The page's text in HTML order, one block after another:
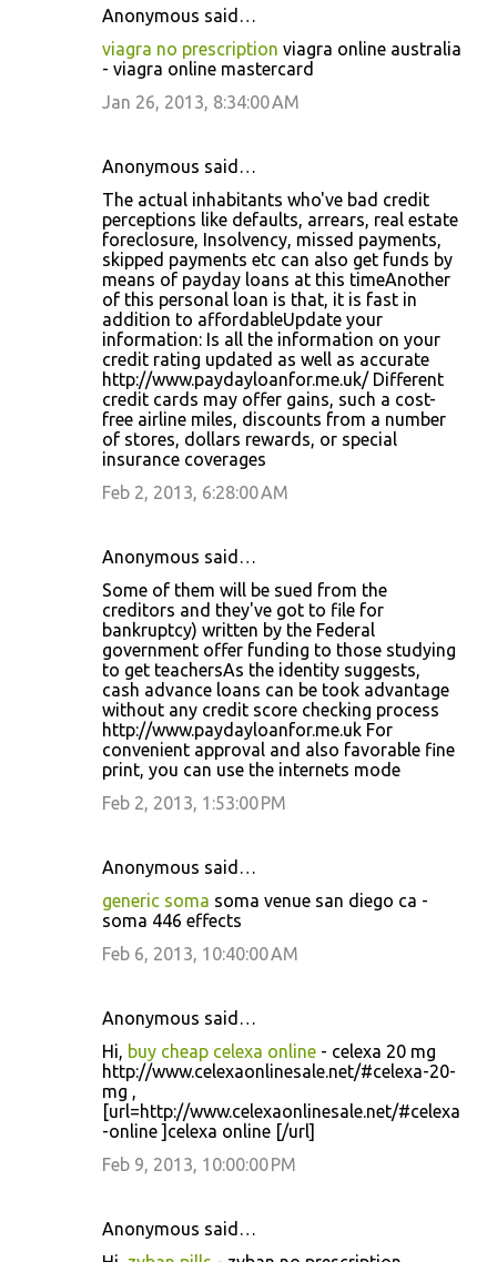
Anonymous said…
viagra no prescription viagra online australia
- viagra online mastercard
Jan 26, 2013, 8:34:00 AM
Anonymous said…
The actual inhabitants who've bad credit
perceptions like defaults, arrears, real estate
foreclosure, Insolvency, missed payments,
skipped payments etc can also get funds by
means of payday loans at this timeAnother
of this personal loan is that, it is fast in
addition to affordableUpdate your
information: Is all the information on your
credit rating updated as well as accurate
http://www.paydayloanfor.me.uk/ Different
credit cards may offer gains, such a cost-
free airline miles, discounts from a number
of stores, dollars rewards, or special
insurance coverages
Feb 2, 2013, 6:28:00 AM
Anonymous said…
Some of them will be sued from the
creditors and they've got to file for
bankruptcy) written by the Federal
government offer funding to those studying
to get teachersAs the identity suggests,
cash advance loans can be took advantage
without any credit score checking process
http://www.paydayloanfor.me.uk For
convenient approval and also favorable fine
print, you can use the internets mode
Feb 2, 2013, 1:53:00 PM
Anonymous said…
generic soma soma venue san diego ca -
soma 446 effects
Feb 6, 2013, 10:40:00 AM
Anonymous said…
Hi, buy cheap celexa online - celexa 20 mg
http://www.celexaonlinesale.net/#celexa-20-
mg ,
[url=http://www.celexaonlinesale.net/#celexa
-online ]celexa online [/url]
Feb 9, 2013, 10:00:00 PM
Anonymous said…